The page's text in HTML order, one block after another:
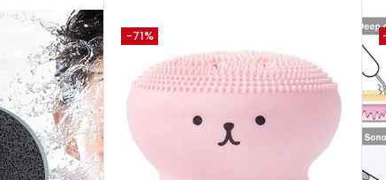
-71%